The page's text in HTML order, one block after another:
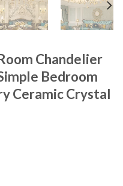
Chandelier
Bedroom
Ceramic Crystal